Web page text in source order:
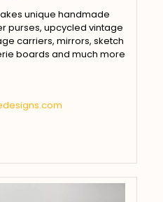
unique handmade
purses, upcycled vintage
carriers, mirrors, sketch
boards and much more